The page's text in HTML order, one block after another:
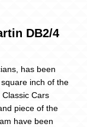
DB2/4
has been
inch of the
Cars
piece of the
have been